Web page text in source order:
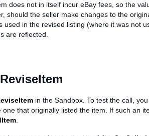
does not in itself incur eBay fees, so the
should the seller make changes to the
used in the revised listing (where it was not
are reflected.
in the Sandbox. To test the call,
one that originally listed the item. If such an